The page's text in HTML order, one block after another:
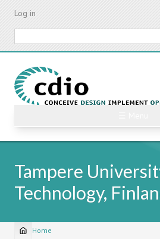
Skip
content
Log in
Tampere
Technology,
Breadcrumb
Home